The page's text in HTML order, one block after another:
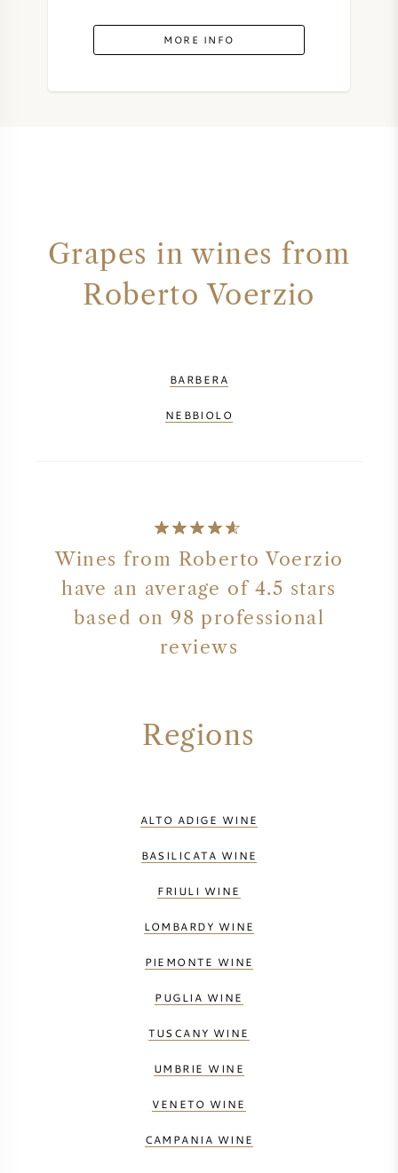
MORE INFO
Grapes in wines from
Roberto Voerzio
BARBERA
NEBBIOLO
Wines from Roberto Voerzio
have an average of 4.5 stars
based on 98 professional
reviews
Regions
ALTO ADIGE WINE
BASILICATA WINE
FRIULI WINE
LOMBARDY WINE
PIEMONTE WINE
PUGLIA WINE
TUSCANY WINE
UMBRIE WINE
VENETO WINE
CAMPANIA WINE